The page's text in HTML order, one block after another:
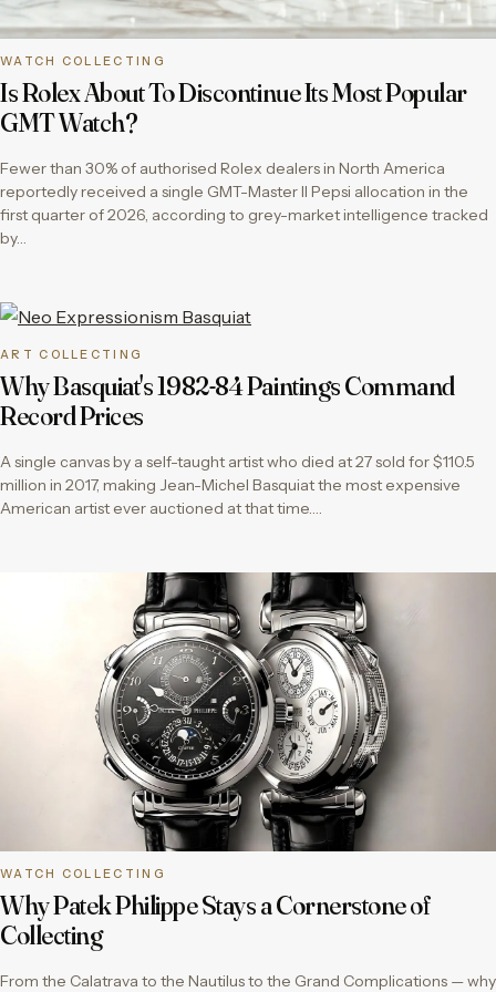
WATCH COLLECTING
Is Rolex About To Discontinue Its Most Popular
GMT Watch?
Fewer than 30% of authorised Rolex dealers in North America
reportedly received a single GMT-Master II Pepsi allocation in the
first quarter of 2026, according to grey-market intelligence tracked
by…
ART COLLECTING
Why Basquiat's 1982-84 Paintings Command
Record Prices
A single canvas by a self-taught artist who died at 27 sold for $110.5
million in 2017, making Jean-Michel Basquiat the most expensive
American artist ever auctioned at that time….
WATCH COLLECTING
Why Patek Philippe Stays a Cornerstone of
Collecting
From the Calatrava to the Nautilus to the Grand Complications — why